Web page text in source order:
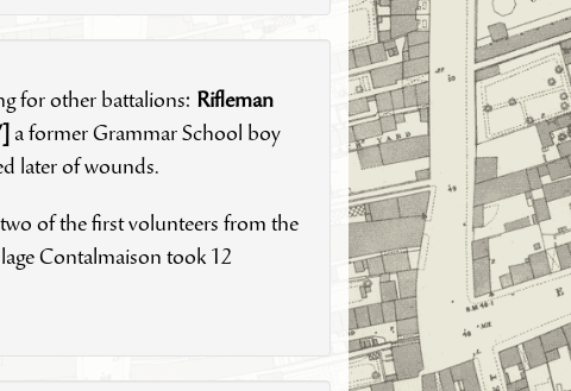
for other battalions: Rifleman
a former Grammar School boy
later of wounds.
of the first volunteers from the
Contalmaison took 12